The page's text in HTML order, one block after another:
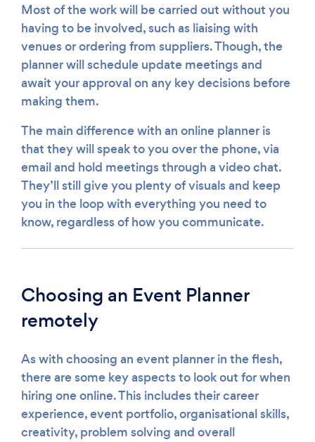
Most of the work will be carried out without you
having to be involved, such as liaising with
venues or ordering from suppliers. Though, the
planner will schedule update meetings and
await your approval on any key decisions before
making them.
The main difference with an online planner is
that they will speak to you over the phone, via
email and hold meetings through a video chat.
They’ll still give you plenty of visuals and keep
you in the loop with everything you need to
know, regardless of how you communicate.
Choosing an Event Planner
remotely
As with choosing an event planner in the flesh,
there are some key aspects to look out for when
hiring one online. This includes their career
experience, event portfolio, organisational skills,
creativity, problem solving and overall